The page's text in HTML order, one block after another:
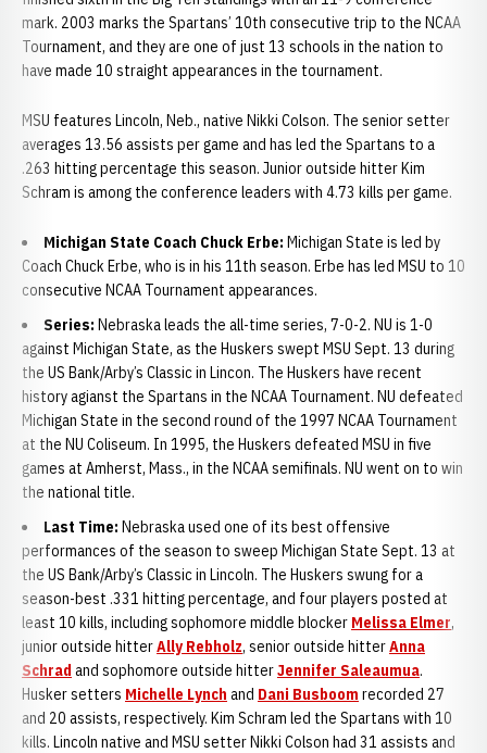
mark. 2003 marks the Spartans’ 10th consecutive trip to the NCAA
Tournament, and they are one of just 13 schools in the nation to
have made 10 straight appearances in the tournament.
MSU features Lincoln, Neb., native Nikki Colson. The senior setter
averages 13.56 assists per game and has led the Spartans to a
.263 hitting percentage this season. Junior outside hitter Kim
Schram is among the conference leaders with 4.73 kills per game.
Michigan State Coach Chuck Erbe: Michigan State is led by
Coach Chuck Erbe, who is in his 11th season. Erbe has led MSU to 10
consecutive NCAA Tournament appearances.
Series: Nebraska leads the all-time series, 7-0-2. NU is 1-0
against Michigan State, as the Huskers swept MSU Sept. 13 during
the US Bank/Arby’s Classic in Lincon. The Huskers have recent
history agianst the Spartans in the NCAA Tournament. NU defeated
Michigan State in the second round of the 1997 NCAA Tournament
at the NU Coliseum. In 1995, the Huskers defeated MSU in five
games at Amherst, Mass., in the NCAA semifinals. NU went on to win
the national title.
Last Time: Nebraska used one of its best offensive
performances of the season to sweep Michigan State Sept. 13 at
the US Bank/Arby’s Classic in Lincoln. The Huskers swung for a
season-best .331 hitting percentage, and four players posted at
least 10 kills, including sophomore middle blocker Melissa Elmer,
junior outside hitterAlly Rebholz, senior outside hitterAnna
Schrad and sophomore outside hitterJennifer Saleaumua.
Husker setters Michelle Lynch and Dani Busboom recorded 27
and 20 assists, respectively. Kim Schram led the Spartans with 10
kills. Lincoln native and MSU setter Nikki Colson had 31 assists and